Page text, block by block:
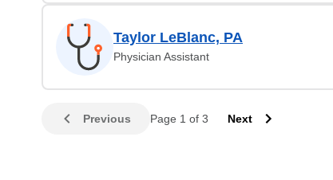
Taylor LeBlanc, PA
Physician Assistant
Previous Page 1 of 3 Next